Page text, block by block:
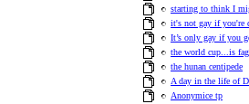
starting to think I
it's not gay if you're
It’s only gay if you
the world cup...is
the hunan centipede
A day in the life of
Anonymice tp